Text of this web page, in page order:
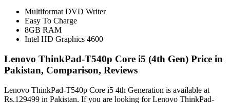
Multiformat DVD Writer
Easy To Charge
8GB RAM
Intel HD Graphics 4600
Lenovo ThinkPad-T540p Core i5 (4th Gen) Price in
Pakistan, Comparison, Reviews
Lenovo ThinkPad-T540p Core i5 4th Generation is available at
Rs.129499 in Pakistan. If you are looking for Lenovo ThinkPad-